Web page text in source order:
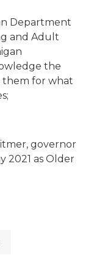
Department
and Adult
the
them for what
governor
2021 as Older